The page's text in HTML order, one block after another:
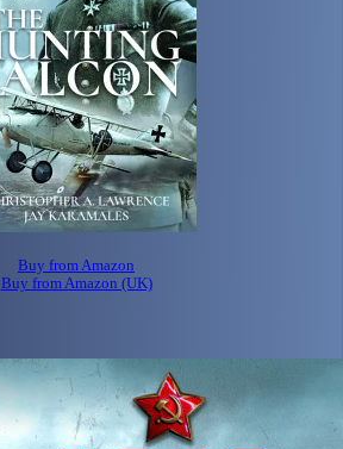
Buy from Amazon
Buy from Amazon (UK)